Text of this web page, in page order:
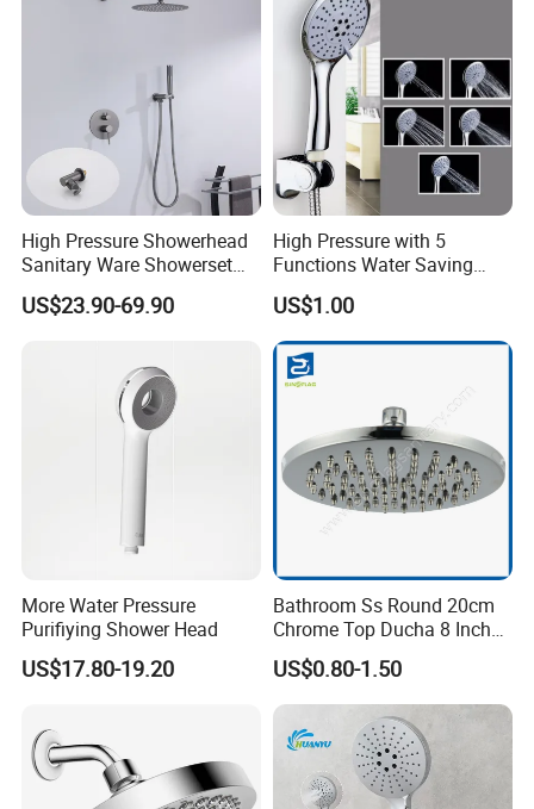
High Pressure Showerhead
Sanitary Ware Showerset
Bathroom Hand Shower
Head
US$23.90-69.90
High Pressure with 5
Functions Water Saving
Handheld Shower Head
US$1.00
More Water Pressure
Purifiying Shower Head
US$17.80-19.20
Bathroom Ss Round 20cm
Chrome Top Ducha 8 Inch
Shower Head Duchadores
US$0.80-1.50